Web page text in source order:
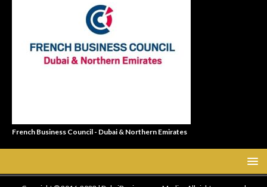
French Business Council - Dubai & Northern Emirates